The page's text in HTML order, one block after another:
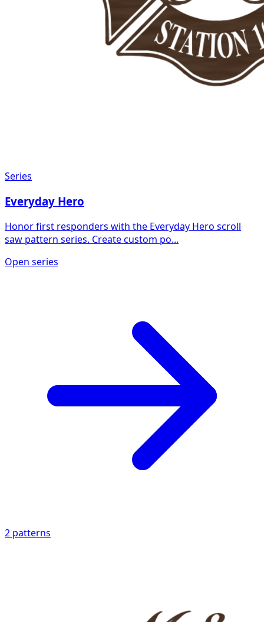
Series
Everyday Hero
Honor first responders with the Everyday Hero scroll
saw pattern series. Create custom po...
Open series
2 patterns